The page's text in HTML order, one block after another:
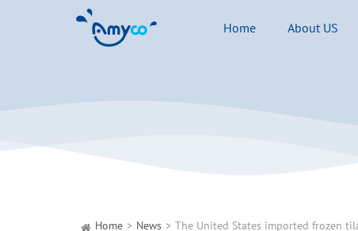
Home About US
Home News